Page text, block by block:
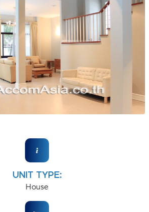
UNIT TYPE:
House